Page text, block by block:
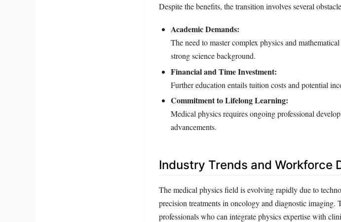
Despite the benefits, the transition involves several
Academic Demands:
The need to master complex physics and
strong science background.
Financial and Time Investment:
Further education entails tuition costs and potential
Commitment to Lifelong Learning:
Medical physics requires ongoing professional
advancements.
Industry Trends and Workforce
The medical physics field is evolving rapidly due to
precision treatments in oncology and diagnostic imaging.
professionals who can integrate physics expertise with